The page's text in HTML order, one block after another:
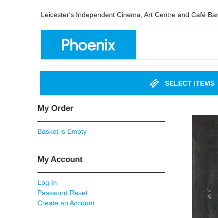
Leicester's Independent Cinema, Art Centre and Café Bar
SELECT ITEMS
My Order
Basket is Empty
My Account
Log In
Password Reset
Create an Account